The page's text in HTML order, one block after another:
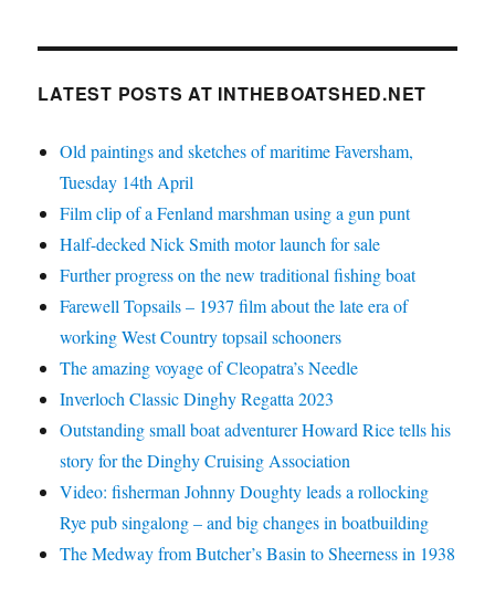
LATEST POSTS AT INTHEBOATSHED.NET
Old paintings and sketches of maritime Faversham,
Tuesday 14th April
Film clip of a Fenland marshman using a gun punt
Half-decked Nick Smith motor launch for sale
Further progress on the new traditional fishing boat
Farewell Topsails – 1937 film about the late era of
working West Country topsail schooners
The amazing voyage of Cleopatra’s Needle
Inverloch Classic Dinghy Regatta 2023
Outstanding small boat adventurer Howard Rice tells his
story for the Dinghy Cruising Association
Video: fisherman Johnny Doughty leads a rollocking
Rye pub singalong – and big changes in boatbuilding
The Medway from Butcher’s Basin to Sheerness in 1938